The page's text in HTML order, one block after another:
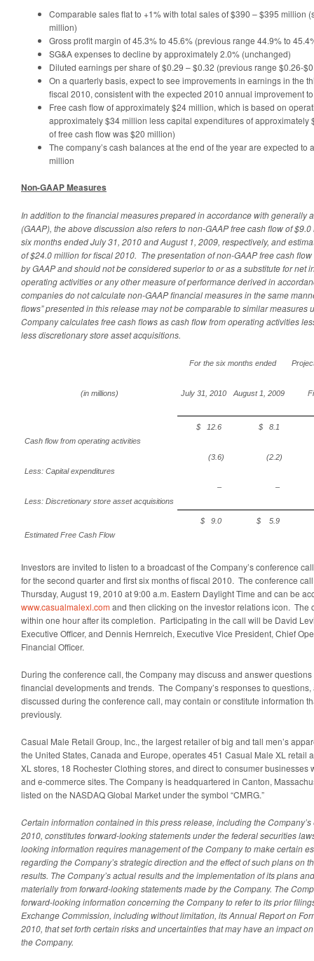
Comparable sales flat to +1% with total sales of $390 – $395 million
million)
Gross profit margin of 45.3% to 45.6% (previous range 44.9% to
SG&A expenses to decline by approximately 2.0% (unchanged)
Diluted earnings per share of $0.29 – $0.32 (previous range $0.26-
On a quarterly basis, expect to see improvements in earnings in the
fiscal 2010, consistent with the expected 2010 annual improvement
Free cash flow of approximately $24 million, which is based on
approximately $34 million less capital expenditures of approximately
of free cash flow was $20 million)
The company’s cash balances at the end of the year are expected
million
Non-GAAP Measures
In addition to the financial measures prepared in accordance with generally
(GAAP), the above discussion also refers to non-GAAP free cash flow of
six months ended July 31, 2010 and August 1, 2009, respectively, and
of $24.0 million for fiscal 2010. The presentation of non-GAAP free cash
by GAAP and should not be considered superior to or as a substitute for net
operating activities or any other measure of performance derived in
companies do not calculate non-GAAP financial measures in the same
flows” presented in this release may not be comparable to similar measures
Company calculates free cash flows as cash flow from operating activities
less discretionary store asset acquisitions.
For the six months ended
(in millions) July 31, 2010 August 1, 2009
Cash flow from operating activities
$ 12.6 $ 8.1
Less: Capital expenditures
(3.6) (2.2)
Less: Discretionary store asset acquisitions
– –
Estimated Free Cash Flow
$ 9.0 $ 5.9
Investors are invited to listen to a broadcast of the Company’s conference
for the second quarter and first six months of fiscal 2010. The conference
Thursday, August 19, 2010 at 9:00 a.m. Eastern Daylight Time and can be
www.casualmalexl.comand then clicking on the investor relations icon. The
within one hour after its completion. Participating in the call will be David
Executive Officer, and Dennis Hernreich, Executive Vice President, Chief
Financial Officer.
During the conference call, the Company may discuss and answer
financial developments and trends. The Company’s responses to
discussed during the conference call, may contain or constitute information
previously.
Casual Male Retail Group, Inc., the largest retailer of big and tall men’s
the United States, Canada and Europe, operates 451 Casual Male XL retail
XL stores, 18 Rochester Clothing stores, and direct to consumer
and e-commerce sites. The Company is headquartered in Canton,
listed on the NASDAQ Global Market under the symbol “CMRG.”
Certain information contained in this press release, including the
2010, constitutes forward-looking statements under the federal securities
looking information requires management of the Company to make certain
regarding the Company’s strategic direction and the effect of such plans on
results. The Company’s actual results and the implementation of its plans
materially from forward-looking statements made by the Company. The
forward-looking information concerning the Company to refer to its prior
Exchange Commission, including without limitation, its Annual Report on
2010, that set forth certain risks and uncertainties that may have an impact
the Company.